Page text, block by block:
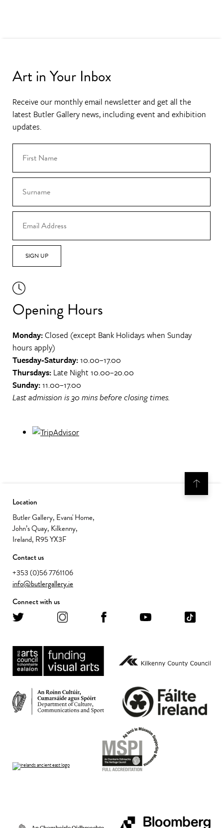
Art in Your Inbox
Receive our monthly email newsletter and get all the
latest Butler Gallery news, including event and exhibition
updates.
SIGN UP
Opening Hours
Monday:Closed (except Bank Holidays when Sunday
hours apply)
Tuesday-Saturday:10.00–17.00
Thursdays: Late Night 10.00–20.00
Sunday:11.00–17.00
Last admission is 30 mins before closing times.
Location
Butler Gallery, Evans' Home,
John’s Quay, Kilkenny,
Ireland, R95 YX3F
Contact us
+353 (0)56 7761106
info@butlergallery.ie
Connect with us